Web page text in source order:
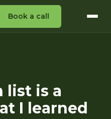
Book a call
list is a
I learned